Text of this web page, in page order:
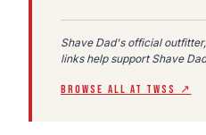
Shave Dad's official
links help support Shave
BROWSE ALL AT TWSS ↗